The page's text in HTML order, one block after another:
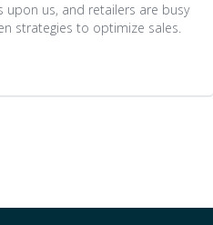
upon us, and retailers are busy
strategies to optimize sales.